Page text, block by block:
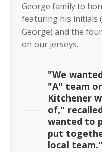
George family to
featuring his initials
George) and the
on our jerseys.
"We
"A" team
Kitchener
of,"
wanted to
put
local team."